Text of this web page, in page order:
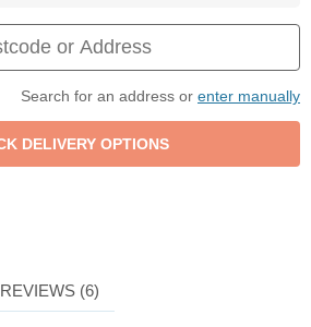
Search for an address or enter manually
REVIEWS (6)